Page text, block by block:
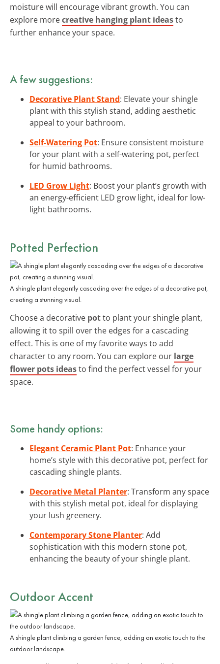
moisture will encourage vibrant growth. You can
explore morecreative hanging plant ideasto
further enhance your space.
A few suggestions:
Decorative Plant Stand: Elevate your shingle
plant with this stylish stand, adding aesthetic
appeal to your bathroom.
Self-Watering Pot: Ensure consistent moisture
for your plant with a self-watering pot, perfect
for humid bathrooms.
LED Grow Light: Boost your plant’s growth with
an energy-efficient LED grow light, ideal for low-
light bathrooms.
Potted Perfection
A shingle plant elegantly cascading over the edges of a decorative pot,
creating a stunning visual.
Choose a decorative potto plant your shingle plant,
allowing it to spill over the edges for a cascading
effect. This is one of my favorite ways to add
character to any room. You can explore our large
flower pots ideasto find the perfect vessel for your
space.
Some handy options:
Elegant Ceramic Plant Pot: Enhance your
home’s style with this decorative pot, perfect for
cascading shingle plants.
Decorative Metal Planter: Transform any space
with this stylish metal pot, ideal for displaying
your lush greenery.
Contemporary Stone Planter: Add
sophistication with this modern stone pot,
enhancing the beauty of your shingle plant.
Outdoor Accent
A shingle plant climbing a garden fence, adding an exotic touch to the
outdoor landscape.